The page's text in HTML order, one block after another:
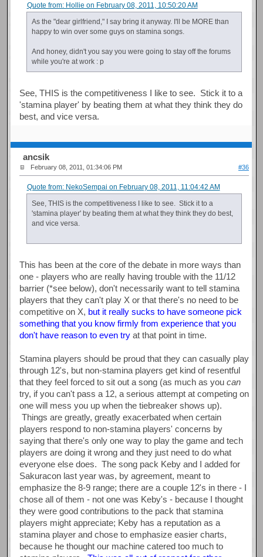
Quote from: Hollie on February 08, 2011, 10:50:20 AM
As the "dear girlfriend," I say bring it anyway. I'll be MORE than
happy to win over some guys on stamina songs.
And honey, didn't you say you were going to stay off the forums
while you're at work : p
See, THIS is the competitiveness I like to see. Stick it to a
'stamina player' by beating them at what they think they do
best, and vice versa.
ancsik
February 08, 2011, 01:34:06 PM #36
Quote from: NekoSempai on February 08, 2011, 11:04:42 AM
See, THIS is the competitiveness I like to see. Stick it to a
'stamina player' by beating them at what they think they do best,
and vice versa.
This has been at the core of the debate in more ways than
one - players who are really having trouble with the 11/12
barrier (*see below), don't necessarily want to tell stamina
players that they can't play X or that there's no need to be
competitive on X, but it really sucks to have someone pick
something that you know firmly from experience that you
don't have reason to even try at that point in time.
Stamina players should be proud that they can casually play
through 12's, but non-stamina players get kind of resentful
that they feel forced to sit out a song (as much as youcan
try, if you can't pass a 12, a serious attempt at competing on
one will mess you up when the tiebreaker shows up).
Things are greatly, greatly exacerbated when certain
players respond to non-stamina players' concerns by
saying that there's only one way to play the game and tech
players are doing it wrong and they just need to do what
everyone else does. The song pack Keby and I added for
Sakuracon last year was, by agreement, meant to
emphasize the 8-9 range; there are a couple 12's in there - I
chose all of them - not one was Keby's - because I thought
they were good contributions to the pack that stamina
players might appreciate; Keby has a reputation as a
stamina player and chose to emphasize easier charts,
because he thought our machine catered too much to